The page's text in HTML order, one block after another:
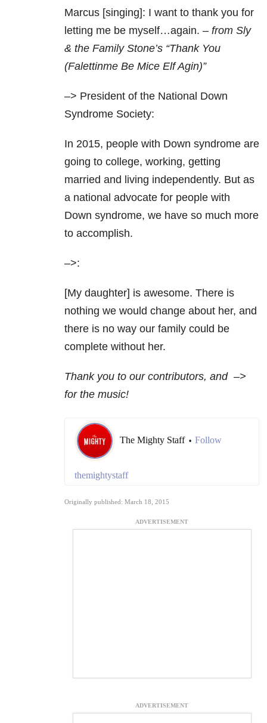
Marcus [singing]: I want to thank you for
letting me be myself…again. – from Sly
& the Family Stone’s “Thank You
(Falettinme Be Mice Elf Agin)”
–> President of the National Down
Syndrome Society:
In 2015, people with Down syndrome are
going to college, working, getting
married and living independently. But as
a national advocate for people with
Down syndrome, we have so much more
to accomplish.
–>:
[My daughter] is awesome. There is
nothing we would change about her, and
there is no way our family could be
complete without her.
Thank you to our contributors, and –>
for the music!
The Mighty Staff • Follow
themightystaff
Originally published: March 18, 2015
ADVERTISEMENT
ADVERTISEMENT